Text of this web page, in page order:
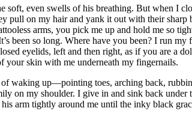
soft, even swells of his breathing. But when I
pull on my hair and yank it out with their sharp
arms, you pick me up and hold me so
been so long. Where have you been? I run my
eyelids, left and then right, as if you are a
your skin with me underneath my fingernails.
waking up—pointing toes, arching back,
on my shoulder. I give in and sink back under
arm tightly around me until the inky black